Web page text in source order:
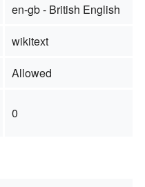
en-gb - British English
wikitext
Allowed
0